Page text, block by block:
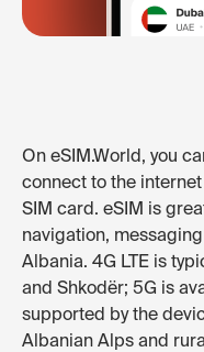
On eSIM.World, you
connect to the
SIM card. eSIM is
navigation,
Albania. 4G LTE is
and Shkodër; 5G is
supported by the
Albanian Alps and